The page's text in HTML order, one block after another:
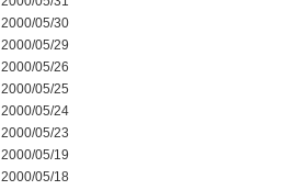
2000/05/30
2000/05/29
2000/05/26
2000/05/25
2000/05/24
2000/05/23
2000/05/19
2000/05/18